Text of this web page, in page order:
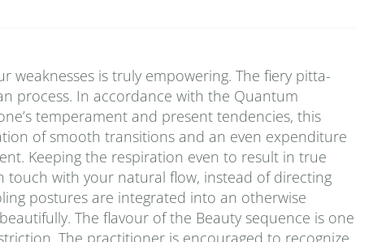
weaknesses is truly empowering. The fiery pitta-
process. In accordance with the Quantum
temperament and present tendencies, this
of smooth transitions and an even expenditure
Keeping the respiration even to result in true
touch with your natural flow, instead of directing
postures are integrated into an otherwise
The flavour of the Beauty sequence is one
The practitioner is encouraged to recognize